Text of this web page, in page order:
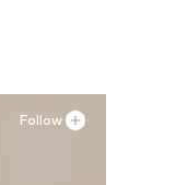
Follow